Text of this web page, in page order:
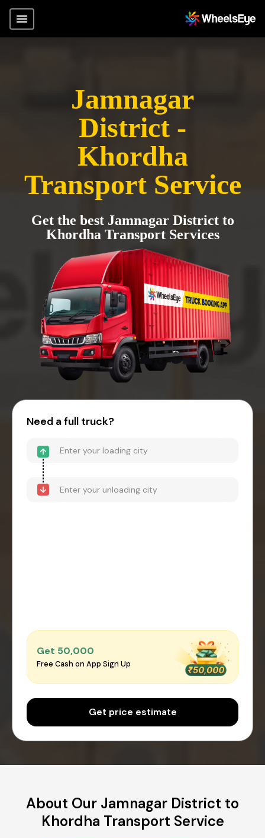
Jamnagar
District -
Khordha
Transport Service
Get the best Jamnagar District to
Khordha Transport Services
Need a full truck?
Get ₹50,000
Free Cash on App Sign Up
Get price estimate
About Our Jamnagar District to
Khordha Transport Service